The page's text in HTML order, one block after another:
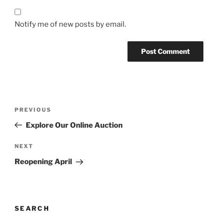
Notify me of new posts by email.
Previous
Post
PREVIOUS
Explore Our Online Auction
Next
Post
NEXT
Reopening April
SEARCH